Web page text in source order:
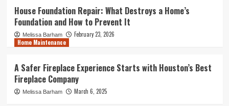
House Foundation Repair: What Destroys a Home’s
Foundation and How to Prevent It
Melissa Barham
February 23, 2026
Home Maintenance
A Safer Fireplace Experience Starts with Houston’s Best
Fireplace Company
Melissa Barham March 6, 2025